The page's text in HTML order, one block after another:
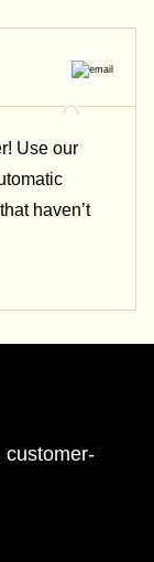
Use our
haven’t
customer-